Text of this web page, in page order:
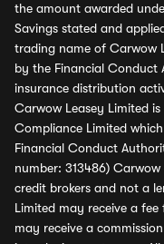
the amount awarded
Savings stated and
trading name of Carwow
by the Financial
insurance distribution
Carwow Leasey Limited
Compliance Limited
Financial Conduct
number: 313486)
credit brokers and not a
Limited may receive a
may receive a